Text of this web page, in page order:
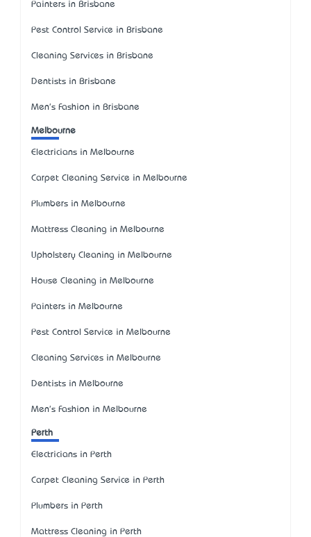
Painters in Brisbane
Pest Control Service in Brisbane
Cleaning Services in Brisbane
Dentists in Brisbane
Men's Fashion in Brisbane
Melbourne
Electricians in Melbourne
Carpet Cleaning Service in Melbourne
Plumbers in Melbourne
Mattress Cleaning in Melbourne
Upholstery Cleaning in Melbourne
House Cleaning in Melbourne
Painters in Melbourne
Pest Control Service in Melbourne
Cleaning Services in Melbourne
Dentists in Melbourne
Men's Fashion in Melbourne
Perth
Electricians in Perth
Carpet Cleaning Service in Perth
Plumbers in Perth
Mattress Cleaning in Perth